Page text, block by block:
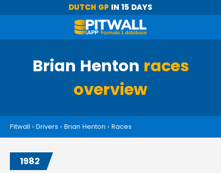
DUTCH GP IN 15 DAYS
Brian Henton races
overview
Pitwall › Drivers › Brian Henton › Races
1982